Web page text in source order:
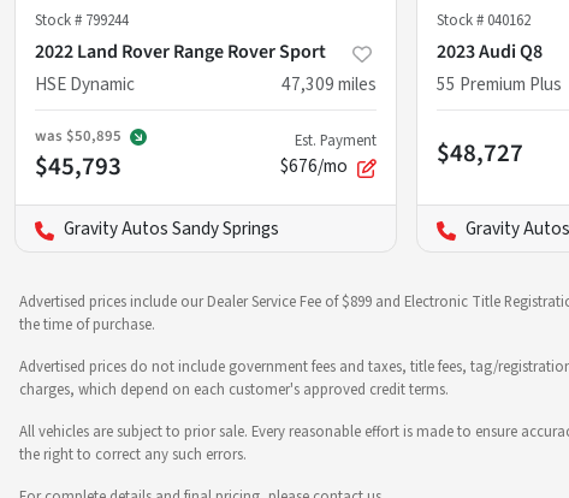
Stock # 799244
2022 Land Rover Range Rover Sport
HSE Dynamic
47,309miles
was $50,895
$45,793
Est. Payment
$676/mo
Gravity Autos Sandy Springs
Stock # 040162
2023 Audi Q8
55 Premium Plus
$48,727
Gravity
Advertised prices include our Dealer Service Fee of $899 and Electronic Title
the time of purchase.
Advertised prices do not include government fees and taxes, title fees, tag/
charges, which depend on each customer's approved credit terms.
All vehicles are subject to prior sale. Every reasonable effort is made to ensure
the right to correct any such errors.